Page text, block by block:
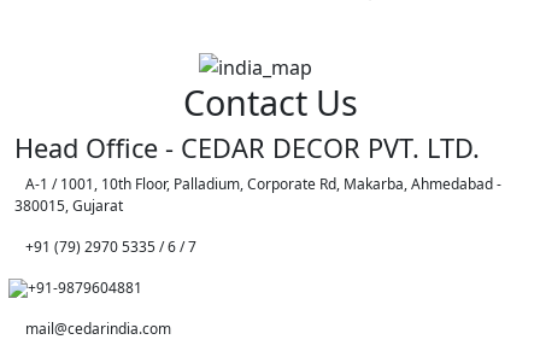
Contact Us
Head Office - CEDAR DECOR PVT. LTD.
A-1 / 1001, 10th Floor, Palladium, Corporate Rd, Makarba, Ahmedabad -
380015, Gujarat
+91 (79) 2970 5335 / 6 / 7
+91-9879604881
mail@cedarindia.com